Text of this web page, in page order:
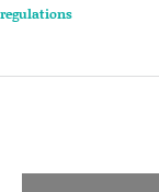
regulations